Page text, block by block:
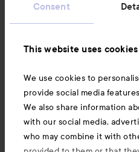
Consent
This website uses cookies
We use cookies to
provide social media
We also share information
with our social media,
who may combine it with
Also of interest